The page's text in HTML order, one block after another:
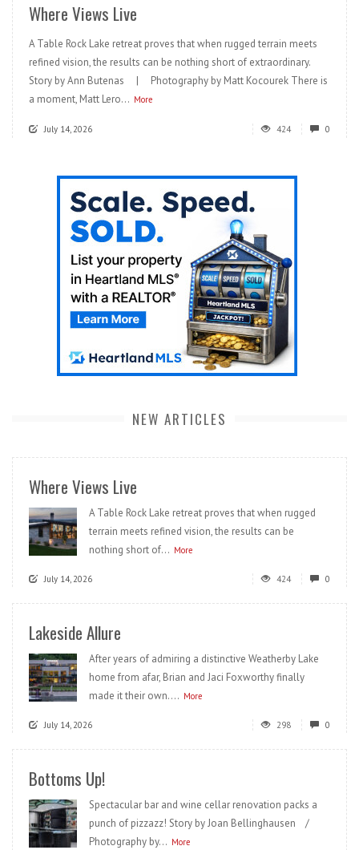
Where Views Live
A Table Rock Lake retreat proves that when rugged terrain meets
refined vision, the results can be nothing short of extraordinary.
Story by Ann Butenas | Photography by Matt Kocourek There is
a moment, Matt Lero... More
July 14, 2026 424 0
NEW ARTICLES
Where Views Live
A Table Rock Lake retreat proves that when rugged
terrain meets refined vision, the results can be
nothing short of... More
July 14, 2026 424 0
Lakeside Allure
After years of admiring a distinctive Weatherby Lake
home from afar, Brian and Jaci Foxworthy finally
made it their own.... More
July 14, 2026 298 0
Bottoms Up!
Spectacular bar and wine cellar renovation packs a
punch of pizzazz! Story by Joan Bellinghausen /
Photography by... More